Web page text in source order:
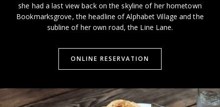
she had a last view back on the skyline of her hometown
Bookmarksgrove, the headline of Alphabet Village and the
subline of her own road, the Line Lane.
ONLINE RESERVATION